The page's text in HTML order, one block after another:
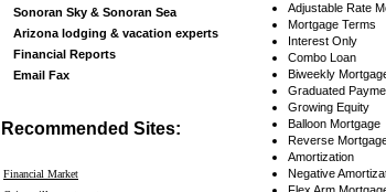
Adjustable Rate
Mortgage Terms
Interest Only
Combo Loan
Biweekly
Graduated
Growing Equity
Balloon Mortgage
Reverse
Amortization
Negative
Sonoran Sky & Sonoran Sea
Arizona lodging & vacation experts
Financial Reports
Email Fax
Recommended Sites:
Financial Market